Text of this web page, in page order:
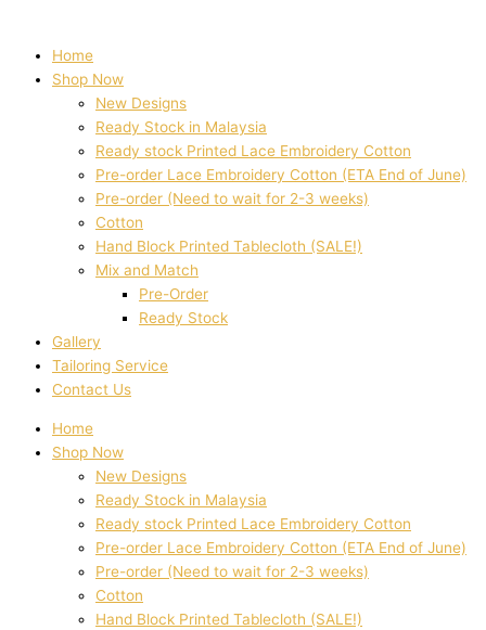
Home
Shop Now
New Designs
Ready Stock in Malaysia
Ready stock Printed Lace Embroidery Cotton
Pre-order Lace Embroidery Cotton (ETA End of June)
Pre-order (Need to wait for 2-3 weeks)
Cotton
Hand Block Printed Tablecloth (SALE!)
Mix and Match
Pre-Order
Ready Stock
Gallery
Tailoring Service
Contact Us
Home
Shop Now
New Designs
Ready Stock in Malaysia
Ready stock Printed Lace Embroidery Cotton
Pre-order Lace Embroidery Cotton (ETA End of June)
Pre-order (Need to wait for 2-3 weeks)
Cotton
Hand Block Printed Tablecloth (SALE!)